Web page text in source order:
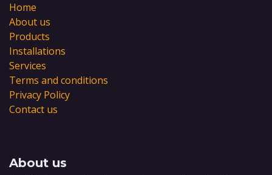
Home
About us
Products
Installations
Services
Terms and conditions
Privacy Policy
Contact us
About us